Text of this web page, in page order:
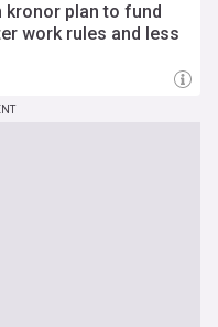
kronor plan to fund
work rules and less